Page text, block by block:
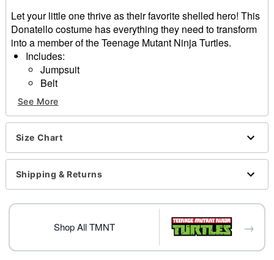
Let your little one thrive as their favorite shelled hero! This
Donatello costume has everything they need to transform
into a member of the Teenage Mutant Ninja Turtles.
Includes:
Jumpsuit
Belt
Eye mask
Shell backpack
Elbow pads
Knee pads
Material: Polyester, spandex
Care: Spot clean
Imported
Note: Shoes not included
See More
Size Chart
Shipping & Returns
Shop All TMNT →